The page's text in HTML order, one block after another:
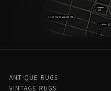
ANTIQUE RUGS
VINTAGE RUGS